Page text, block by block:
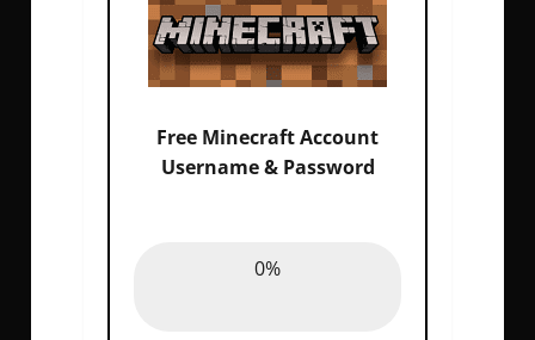
Free Minecraft Account
Username & Password
Password :
0%